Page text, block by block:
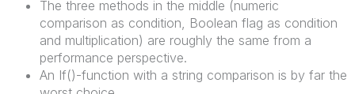
The three methods in the middle (numeric
comparison as condition, Boolean flag as condition
and multiplication) are roughly the same from a
performance perspective.
An If()-function with a string comparison is by far the